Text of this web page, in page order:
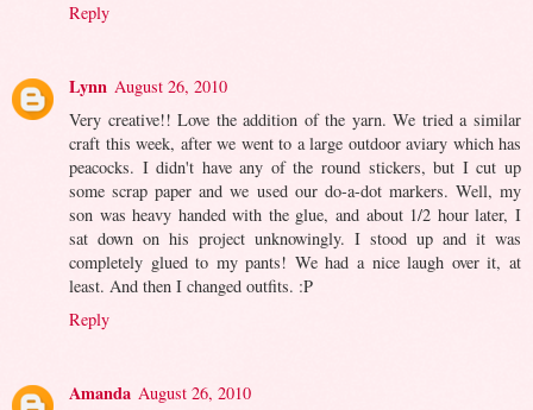
Reply
Lynn August 26, 2010
Very creative!! Love the addition of the yarn. We tried a similar
craft this week, after we went to a large outdoor aviary which has
peacocks. I didn't have any of the round stickers, but I cut up
some scrap paper and we used our do-a-dot markers. Well, my
son was heavy handed with the glue, and about 1/2 hour later, I
sat down on his project unknowingly. I stood up and it was
completely glued to my pants! We had a nice laugh over it, at
least. And then I changed outfits. :P
Reply
Amanda August 26, 2010